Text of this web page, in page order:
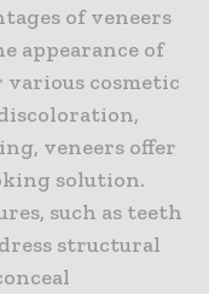
of veneers
appearance of
cosmetic
veneers offer
solution.
such as teeth
structural